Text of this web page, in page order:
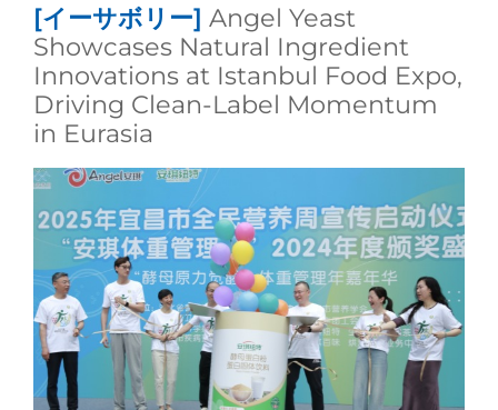
[イーサボリー] Angel Yeast
Showcases Natural Ingredient
Innovations at Istanbul Food Expo,
Driving Clean-Label Momentum
in Eurasia